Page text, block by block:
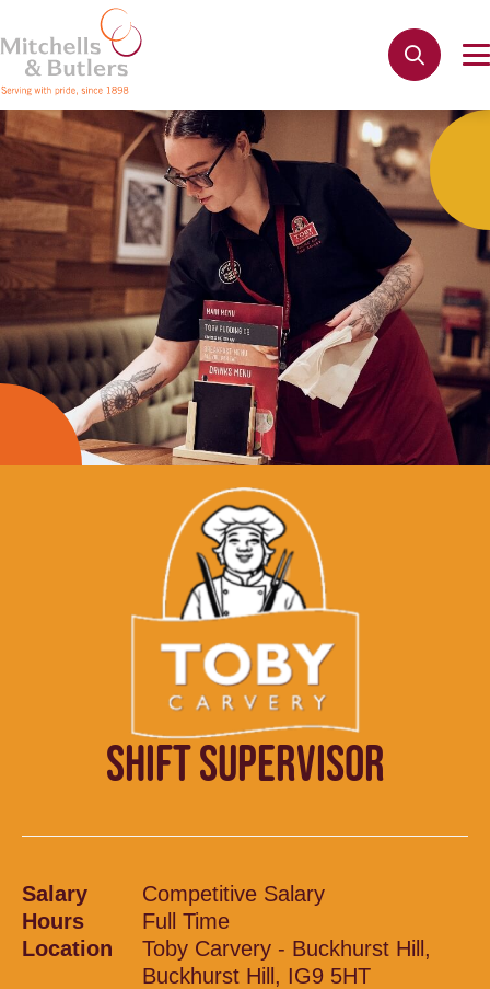
SHIFT SUPERVISOR
Salary
Competitive Salary
Hours
Full Time
Location
Toby Carvery - Buckhurst Hill,
Buckhurst Hill, IG9 5HT